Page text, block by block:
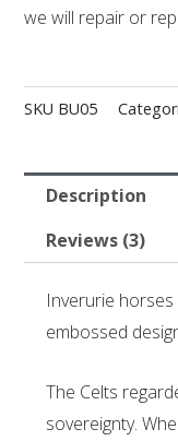
we will repair or
SKU BU05
Description
Reviews (3)
Inverurie
embossed
The Celts
sovereignty.